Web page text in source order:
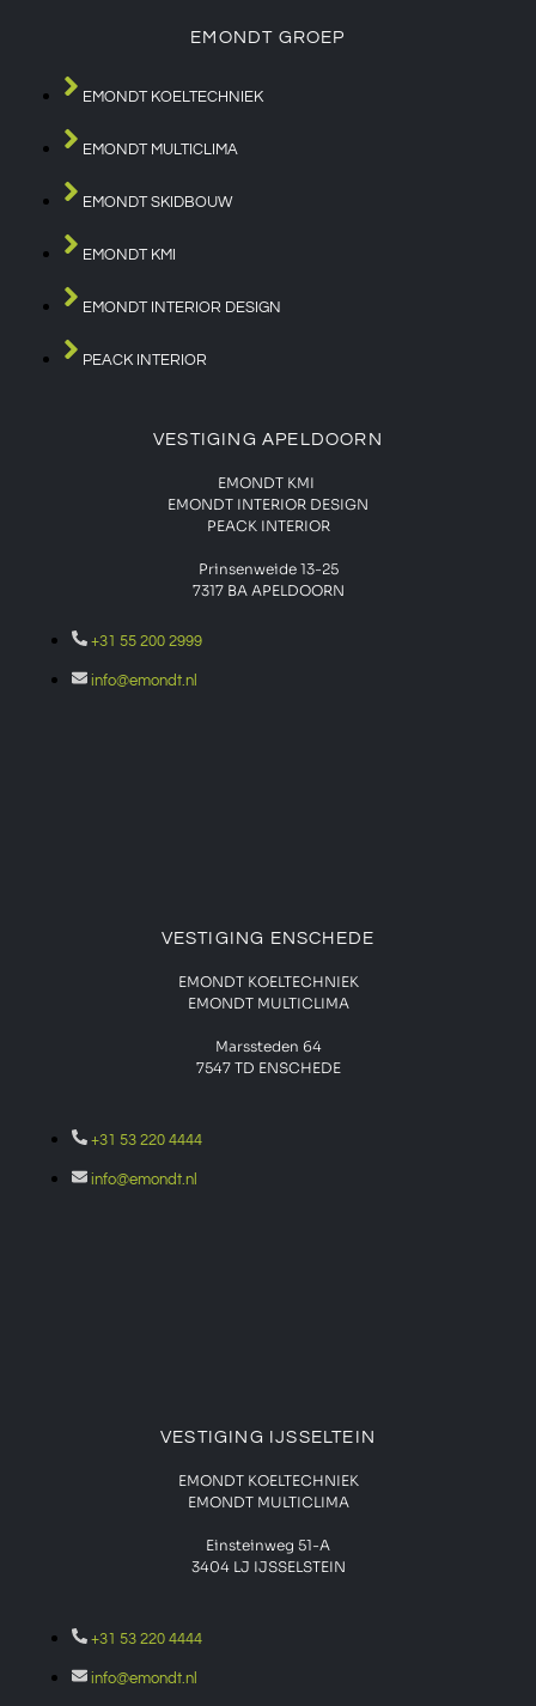
EMONDT GROEP
EMONDT KOELTECHNIEK
EMONDT MULTICLIMA
EMONDT SKIDBOUW
EMONDT KMI
EMONDT INTERIOR DESIGN
PEACK INTERIOR
VESTIGING APELDOORN
EMONDT KMI
EMONDT INTERIOR DESIGN
PEACK INTERIOR
Prinsenweide 13-25
7317 BA APELDOORN
+31 55 200 2999
info@emondt.nl
VESTIGING ENSCHEDE
EMONDT KOELTECHNIEK
EMONDT MULTICLIMA
Marssteden 64
7547 TD ENSCHEDE
+31 53 220 4444
info@emondt.nl
VESTIGING IJSSELTEIN
EMONDT KOELTECHNIEK
EMONDT MULTICLIMA
Einsteinweg 51-A
3404 LJ IJSSELSTEIN
+31 53 220 4444
info@emondt.nl